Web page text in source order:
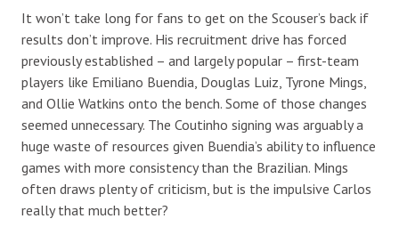
It won’t take long for fans to get on the Scouser’s back if
results don’t improve. His recruitment drive has forced
previously established – and largely popular – first-team
players like Emiliano Buendia, Douglas Luiz, Tyrone Mings,
and Ollie Watkins onto the bench. Some of those changes
seemed unnecessary. The Coutinho signing was arguably a
huge waste of resources given Buendia’s ability to influence
games with more consistency than the Brazilian. Mings
often draws plenty of criticism, but is the impulsive Carlos
really that much better?